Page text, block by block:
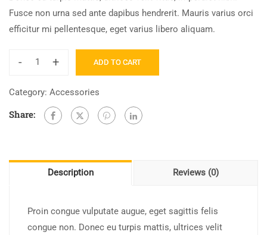
Fusce non urna sed ante dapibus hendrerit. Mauris varius orci
efficitur mi pellentesque, eget varius libero aliquam.
- + ADD TO CART
Category: Accessories
Share:
Description Reviews (0)
Proin congue vulputate augue, eget sagittis felis
congue non. Donec eu turpis mattis, ultrices velit